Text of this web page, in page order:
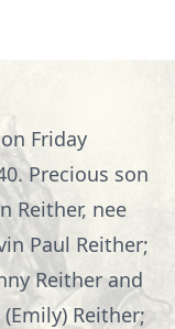
Friday
Precious son
Reither, nee
Paul Reither;
Reither and
Reither;